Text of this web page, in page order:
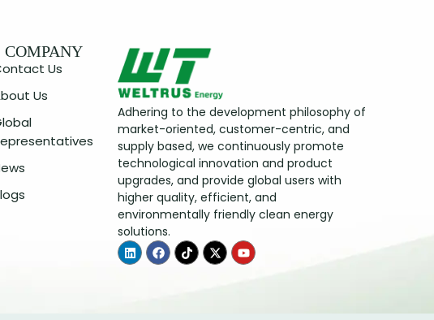
COMPANY
Us
Us
Adhering to the development philosophy of
market-oriented, customer-centric, and
supply based, we continuously promote
technological innovation and product
upgrades, and provide global users with
higher quality, efficient, and
environmentally friendly clean energy
solutions.